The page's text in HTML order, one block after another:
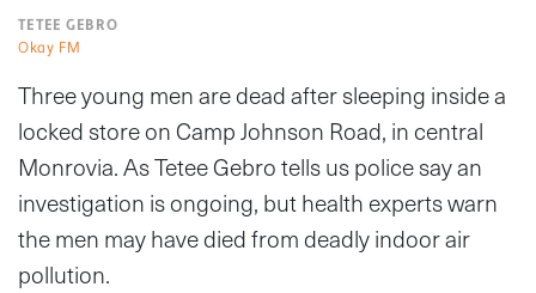
TETEE GEBRO
Okay FM
Three young men are dead after sleeping inside a
locked store on Camp Johnson Road, in central
Monrovia. As Tetee Gebro tells us police say an
investigation is ongoing, but health experts warn
the men may have died from deadly indoor air
pollution.